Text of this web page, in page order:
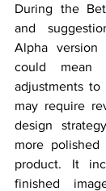
During the
and
Alpha version
could mean
adjustments to
may require
design
more
product. It
finished